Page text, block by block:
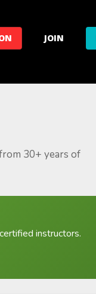
JOIN
30+ years of
instructors.